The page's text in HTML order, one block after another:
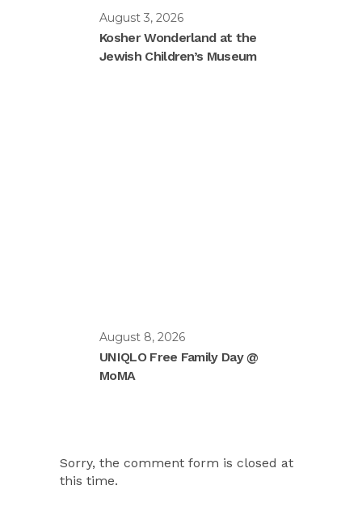
August 3, 2026
Kosher Wonderland at the
Jewish Children’s Museum
August 8, 2026
UNIQLO Free Family Day @
MoMA
Sorry, the comment form is closed at
this time.